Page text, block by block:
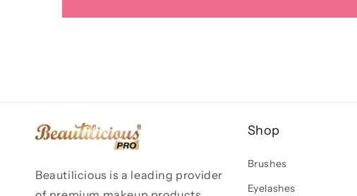
Beautilicious is a leading provider
Shop
Brushes
Eyelashes